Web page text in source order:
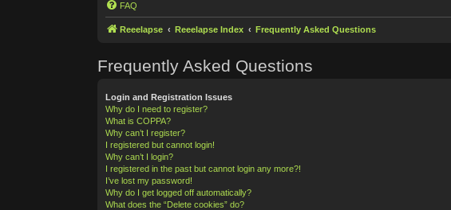
FAQ
Reeelapse Reeelapse Index Frequently Asked Questions
Frequently Asked Questions
Login and Registration Issues
Why do I need to register?
What is COPPA?
Why can’t I register?
I registered but cannot login!
Why can’t I login?
I registered in the past but cannot login any more?!
I’ve lost my password!
Why do I get logged off automatically?
What does the “Delete cookies” do?